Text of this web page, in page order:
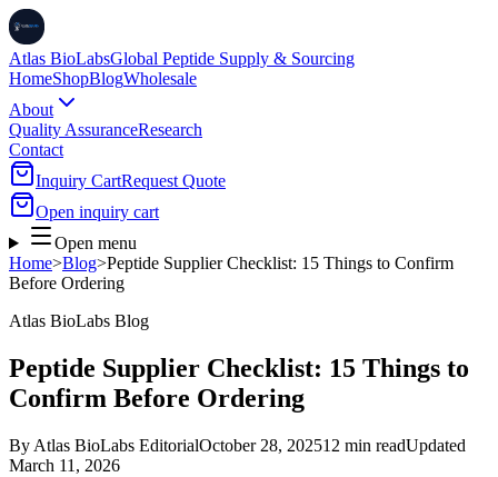
Atlas BioLabsGlobal Peptide Supply & Sourcing
HomeShopBlogWholesale
About
Quality AssuranceResearch
Contact
Inquiry CartRequest Quote
Open inquiry cart
Open menu
Home>Blog>Peptide Supplier Checklist: 15 Things to Confirm
Before Ordering
Atlas BioLabs Blog
Peptide Supplier Checklist: 15 Things to
Confirm Before Ordering
By Atlas BioLabs EditorialOctober 28, 202512 min readUpdated
March 11, 2026